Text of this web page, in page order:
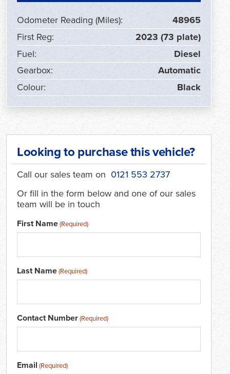
Odometer Reading (Miles):
48965
First Reg:
2023 (73 plate)
Fuel:
Diesel
Gearbox:
Automatic
Colour:
Black
Looking to purchase this vehicle?
Call our sales team on 0121 553 2737
Or fill in the form below and one of our sales
team will be in touch
First Name(Required)
Last Name(Required)
Contact Number(Required)
Email (Required)